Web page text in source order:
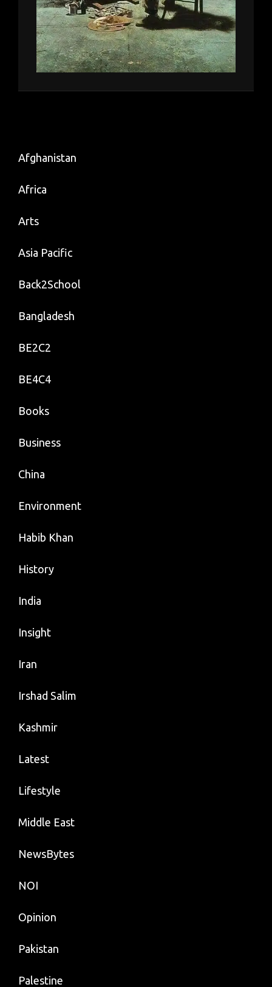
Afghanistan
Africa
Arts
Asia Pacific
Back2School
Bangladesh
BE2C2
BE4C4
Books
Business
China
Environment
Habib Khan
History
India
Insight
Iran
Irshad Salim
Kashmir
Latest
Lifestyle
Middle East
NewsBytes
NOI
Opinion
Pakistan
Palestine